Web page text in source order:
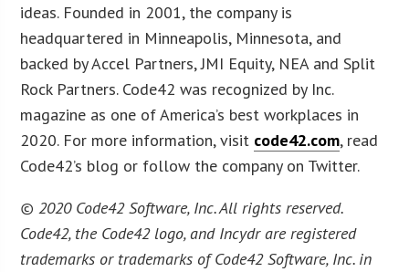
ideas. Founded in 2001, the company is
headquartered in Minneapolis, Minnesota, and
backed by Accel Partners, JMI Equity, NEA and Split
Rock Partners. Code42 was recognized by Inc.
magazine as one of America’s best workplaces in
2020. For more information, visit code42.com, read
Code42’s blog or follow the company on Twitter.
© 2020 Code42 Software, Inc. All rights reserved.
Code42, the Code42 logo, and Incydr are registered
trademarks or trademarks of Code42 Software, Inc. in